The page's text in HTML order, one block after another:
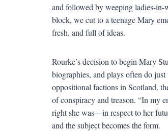
and followed by weeping ladies-in-
block, we cut to a teenage Mary
fresh, and full of ideas.
Rourke’s decision to begin Mary
biographies, and plays often do
oppositional factions in Scotland,
of conspiracy and treason. “In my
right she was—in respect to her
and the subject becomes the form.